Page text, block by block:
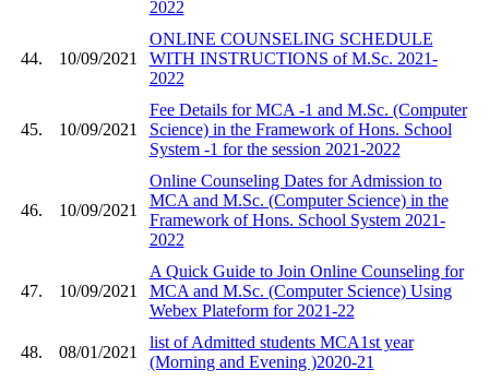
2022
44. 10/09/2021
ONLINE COUNSELING SCHEDULE
WITH INSTRUCTIONS of M.Sc. 2021-
2022
45. 10/09/2021
Fee Details for MCA -1 and M.Sc. (Computer
Science) in the Framework of Hons. School
System -1 for the session 2021-2022
46. 10/09/2021
Online Counseling Dates for Admission to
MCA and M.Sc. (Computer Science) in the
Framework of Hons. School System 2021-
2022
47. 10/09/2021
A Quick Guide to Join Online Counseling for
MCA and M.Sc. (Computer Science) Using
Webex Plateform for 2021-22
48. 08/01/2021
list of Admitted students MCA1st year
(Morning and Evening )2020-21